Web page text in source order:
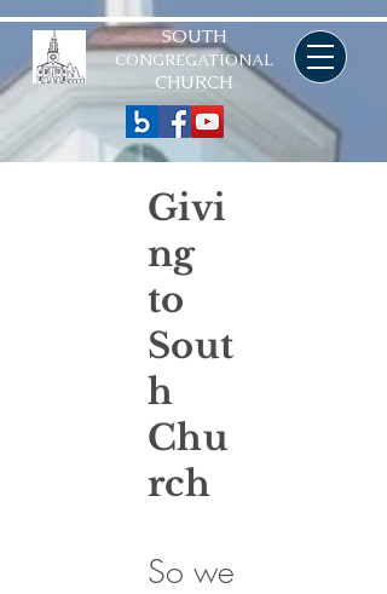
SOUTH
CONGREGATIONAL
CHURCH
Givi
ng
to
Sout
h
Chu
rch
So we